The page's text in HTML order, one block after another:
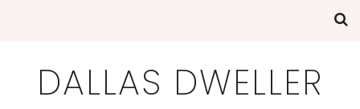
DALLAS DWELLER